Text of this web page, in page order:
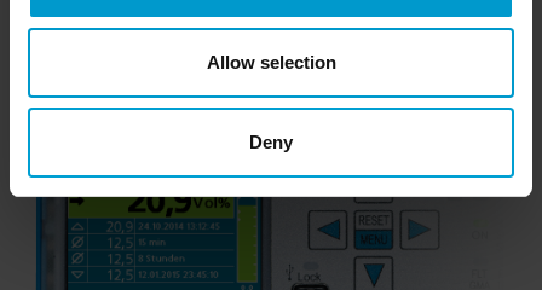
Allow selection
Deny